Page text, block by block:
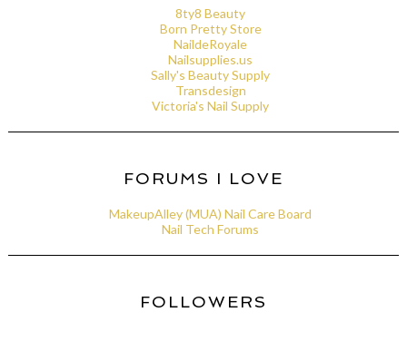
8ty8 Beauty
Born Pretty Store
NaildeRoyale
Nailsupplies.us
Sally's Beauty Supply
Transdesign
Victoria's Nail Supply
FORUMS I LOVE
MakeupAlley (MUA) Nail Care Board
Nail Tech Forums
FOLLOWERS